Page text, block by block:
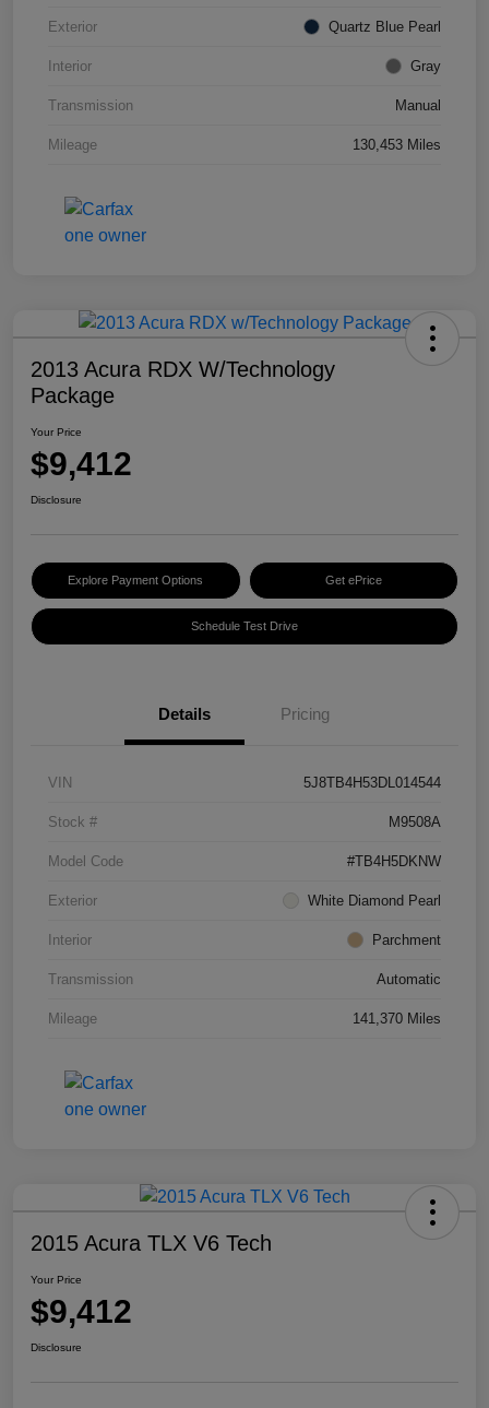
Exterior Quartz Blue Pearl
Interior Gray
Transmission Manual
Mileage 130,453 Miles
2013 Acura RDX W/Technology
Package
Your Price
$9,412
Disclosure
Explore Payment Options Get ePrice
Schedule Test Drive
Details Pricing
VIN 5J8TB4H53DL014544
Stock # M9508A
Model Code #TB4H5DKNW
Exterior White Diamond Pearl
Interior Parchment
Transmission Automatic
Mileage 141,370 Miles
2015 Acura TLX V6 Tech
Your Price
$9,412
Disclosure